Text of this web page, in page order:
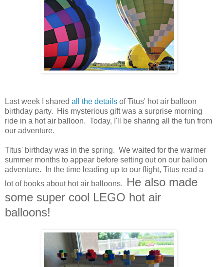
Last week I shared all the details of Titus' hot air balloon
birthday party. His mysterious gift was a surprise morning
ride in a hot air balloon. Today, I'll be sharing all the fun from
our adventure.
Titus' birthday was in the spring. We waited for the warmer
summer months to appear before setting out on our balloon
adventure. In the time leading up to our flight, Titus read a
lot of books about hot air balloons.
He also made
some super cool LEGO hot air
balloons!